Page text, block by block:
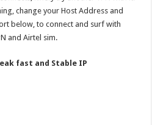
change your Host Address and
below, to connect and surf with
and Airtel sim.
fast and Stable IP